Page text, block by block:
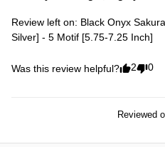
Review left on: Black Onyx
Silver] - 5 Motif [5.75-7.25 Inch]
Was this review helpful? 2 0
Reviewed